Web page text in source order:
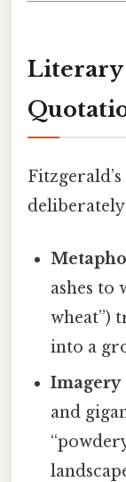
Literary
ashes to
wheat”)
into a
Imagery
and